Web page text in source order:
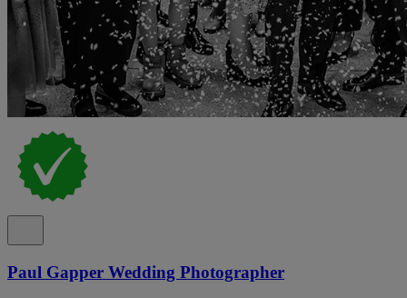
Paul Gapper Wedding Photographer